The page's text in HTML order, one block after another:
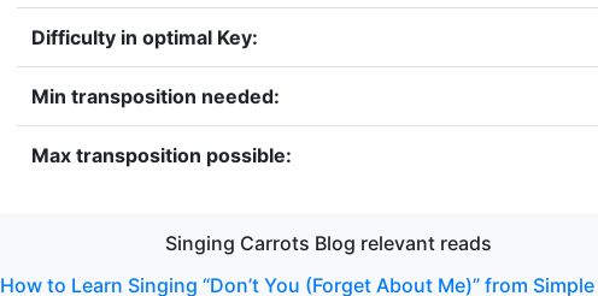
Difficulty in optimal Key:
Min transposition needed:
Max transposition possible:
Singing Carrots Blog relevant reads
How to Learn Singing “Don’t You (Forget About Me)” from